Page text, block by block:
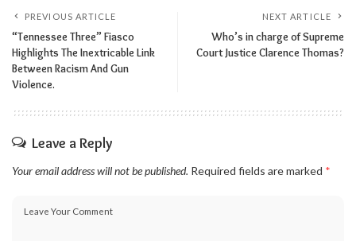
PREVIOUS ARTICLE
“Tennessee Three” Fiasco
Highlights The Inextricable Link
Between Racism And Gun
Violence.
NEXT ARTICLE
Who’s in charge of Supreme
Court Justice Clarence Thomas?
Leave a Reply
Your email address will not be published. Required fields are marked *